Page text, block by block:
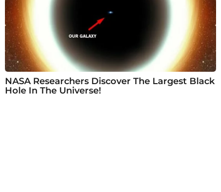
NASA Researchers Discover The Largest Black
Hole In The Universe!